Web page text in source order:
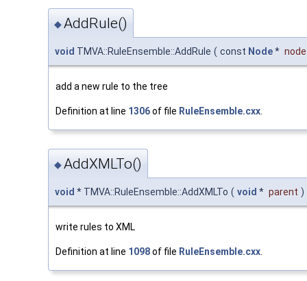
◆AddRule()
void TMVA::RuleEnsemble::AddRule ( const Node* node
add a new rule to the tree
Definition at line 1306of file RuleEnsemble.cxx
◆AddXMLTo()
void * TMVA::RuleEnsemble::AddXMLTo ( void * parent )
write rules to XML
Definition at line 1098of file RuleEnsemble.cxx